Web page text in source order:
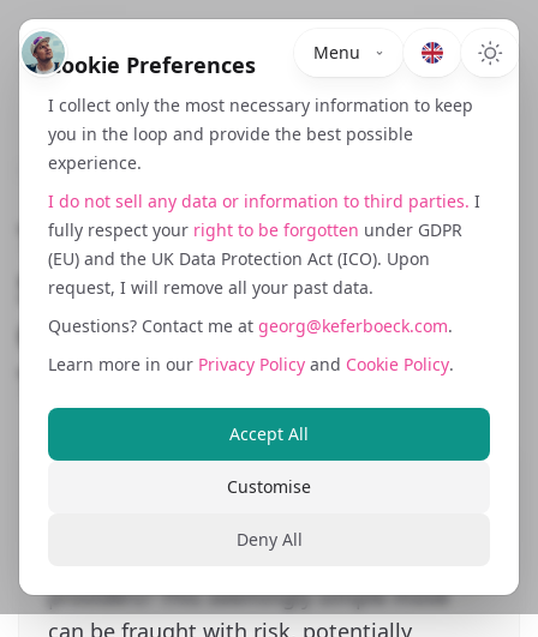
Cookie Preferences
I collect only the most necessary information to keep
you in the loop and provide the best possible
experience.
I do not sell any data or information to third parties. I
fully respect your right to be forgotten under GDPR
(EU) and the UK Data Protection Act (ICO). Upon
request, I will remove all your past data.
Questions? Contact me at georg@keferboeck.com.
Learn more in our Privacy Policy and Cookie Policy.
Deny All
Customise
Accept All
Menu
The Hidden Dangers of
Switching Payment
Gateways: A Cautionary
Tale
July 17, 2025
Choosing a payment gateway is a crucial
decision for any business. But what
providers? This seemingly simple move
can be fraught with risk, potentially